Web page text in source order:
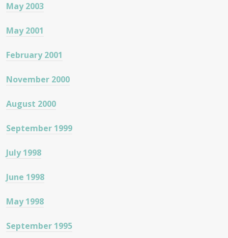
May 2003
May 2001
February 2001
November 2000
August 2000
September 1999
July 1998
June 1998
May 1998
September 1995